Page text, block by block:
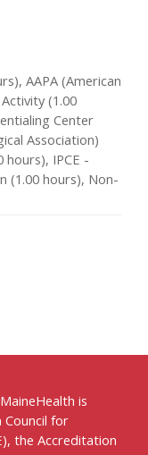
AAPA (American
(1.00
Center
Association)
hours), IPCE -
(1.00 hours), Non-
is
for
the Accreditation